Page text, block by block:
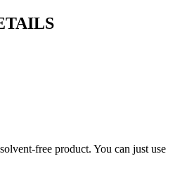
free product. You can just use